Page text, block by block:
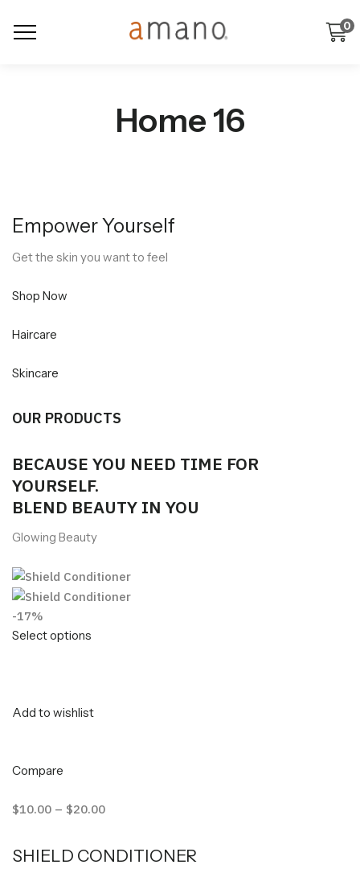
0
Home 16
Empower Yourself
Get the skin you want to feel
Shop Now
Haircare
Skincare
OUR PRODUCTS
BECAUSE YOU NEED TIME FOR
YOURSELF.
BLEND BEAUTY IN YOU
Glowing Beauty
-17%
Select options
Add to wishlist
Compare
$10.00 – $20.00
SHIELD CONDITIONER